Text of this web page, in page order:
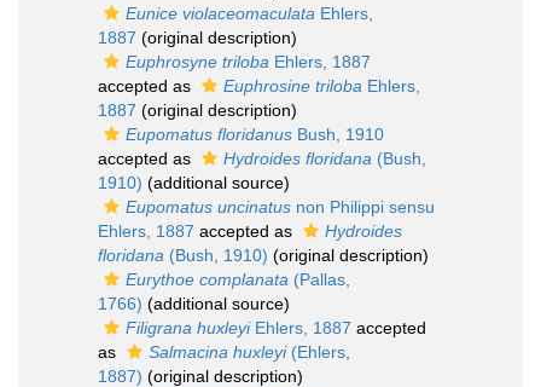
Eunice violaceomaculata Ehlers,
1887 (original description)
Euphrosyne triloba Ehlers, 1887
accepted as
Euphrosine triloba Ehlers,
1887 (original description)
Eupomatus floridanus Bush, 1910
accepted as
Hydroides floridana (Bush,
1910) (additional source)
Eupomatus uncinatus non Philippi sensu
Ehlers, 1887 accepted as
Hydroides
floridana (Bush, 1910) (original description)
Eurythoe complanata (Pallas,
1766) (additional source)
Filigrana huxleyiEhlers, 1887 accepted
as
Salmacina huxleyi(Ehlers,
1887) (original description)